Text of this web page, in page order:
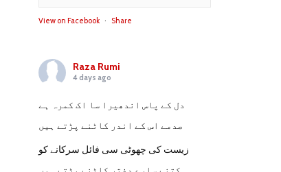
View on Facebook · Share
Raza Rumi
4 days ago
دل کے پاس اندھیرا سا اک کمرہ ہے
صدمے اس کے اندر کاٹنے پڑتے ہیں
زیست کی چھوٹی سی فائل سرکانے کو